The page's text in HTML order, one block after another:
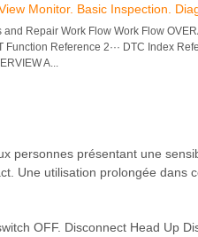
Monitor. Basic Inspection.
and Repair Work Flow Work Flow
Function Reference 2··· DTC Index
A...
personnes présentant une
Une utilisation prolongée dans
OFF. Disconnect Head Up